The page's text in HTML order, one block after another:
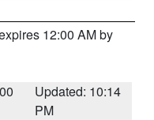
12:00 AM by
Updated: 10:14
PM